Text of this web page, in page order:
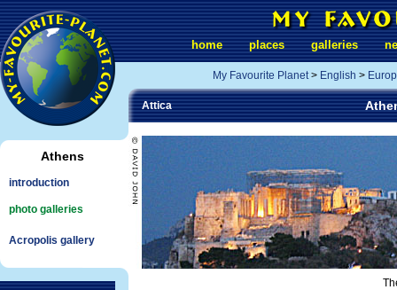
Athens
introduction
photo galleries
Acropolis gallery
home places galleries
My Favourite Planet> English >
Attica